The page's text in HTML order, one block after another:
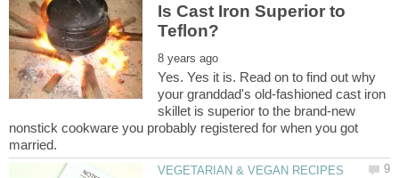
Is Cast Iron Superior to
Yes. Yes it is. Read on to find out why
your granddad's old-fashioned cast iron
skillet is superior to the brand-new
nonstick cookware you probably registered for when you got